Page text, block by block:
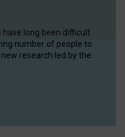
have long been difficult
number of people to
research led by the